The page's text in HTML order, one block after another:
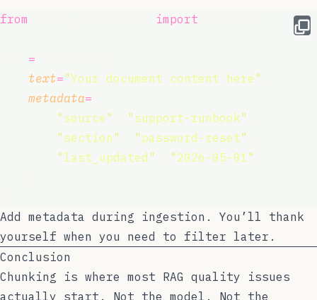
from import
=
text="Your document content here "
metadata=
" source " " support-runbook"
" section " " password-reset"
" last_updated " " 2026-05-01 "
Add metadata during ingestion. You’ll thank
yourself when you need to filter later.
Conclusion
Chunking is where most RAG quality issues
actually start. Not the model. Not the